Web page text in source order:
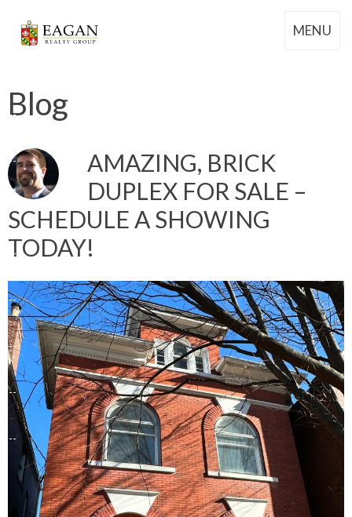
MENU
Blog
AMAZING, BRICK
DUPLEX FOR SALE –
SCHEDULE A SHOWING
TODAY!